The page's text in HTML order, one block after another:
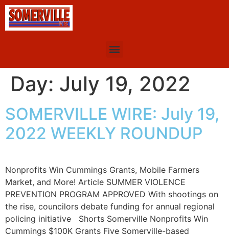
Day: July 19, 2022
SOMERVILLE WIRE: July 19,
2022 WEEKLY ROUNDUP
Nonprofits Win Cummings Grants, Mobile Farmers
Market, and More! Article SUMMER VIOLENCE
PREVENTION PROGRAM APPROVED With shootings on
the rise, councilors debate funding for annual regional
policing initiative Shorts Somerville Nonprofits Win
Cummings $100K Grants Five Somerville-based